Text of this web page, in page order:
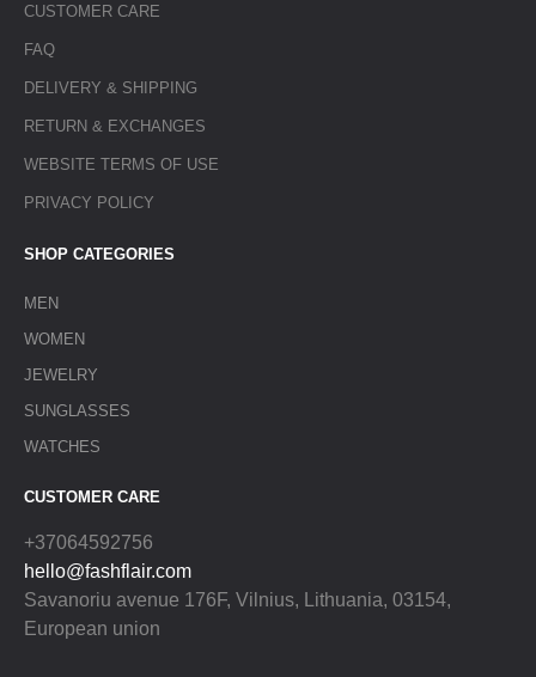
CUSTOMER CARE
FAQ
DELIVERY & SHIPPING
RETURN & EXCHANGES
WEBSITE TERMS OF USE
PRIVACY POLICY
SHOP CATEGORIES
MEN
WOMEN
JEWELRY
SUNGLASSES
WATCHES
CUSTOMER CARE
+37064592756
hello@fashflair.com
Savanoriu avenue 176F, Vilnius, Lithuania, 03154,
European union